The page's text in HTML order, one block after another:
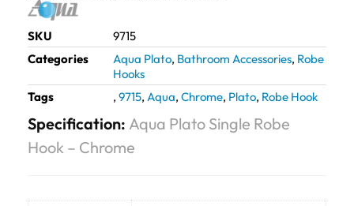
SKU
9715
Categories
Aqua Plato, Bathroom Accessories, Robe
Hooks
Tags
, 9715, Aqua, Chrome, Plato, Robe Hook
Specification: Aqua Plato Single Robe
Hook – Chrome